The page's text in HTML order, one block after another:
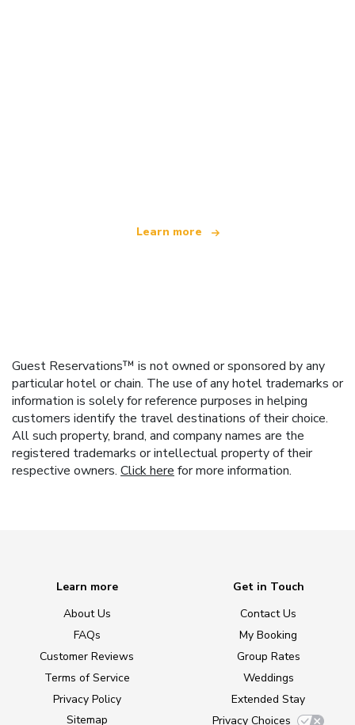
Learn more
Guest Reservations™ is not owned or sponsored by any
particular hotel or chain. The use of any hotel trademarks or
information is solely for reference purposes in helping
customers identify the travel destinations of their choice.
All such property, brand, and company names are the
registered trademarks or intellectual property of their
respective owners. Click here for more information.
Learn more
About Us
FAQs
Customer Reviews
Terms of Service
Privacy Policy
Sitemap
Get in Touch
Contact Us
My Booking
Group Rates
Weddings
Extended Stay
Privacy Choices